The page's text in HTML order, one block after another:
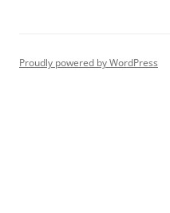
Proudly powered by WordPress